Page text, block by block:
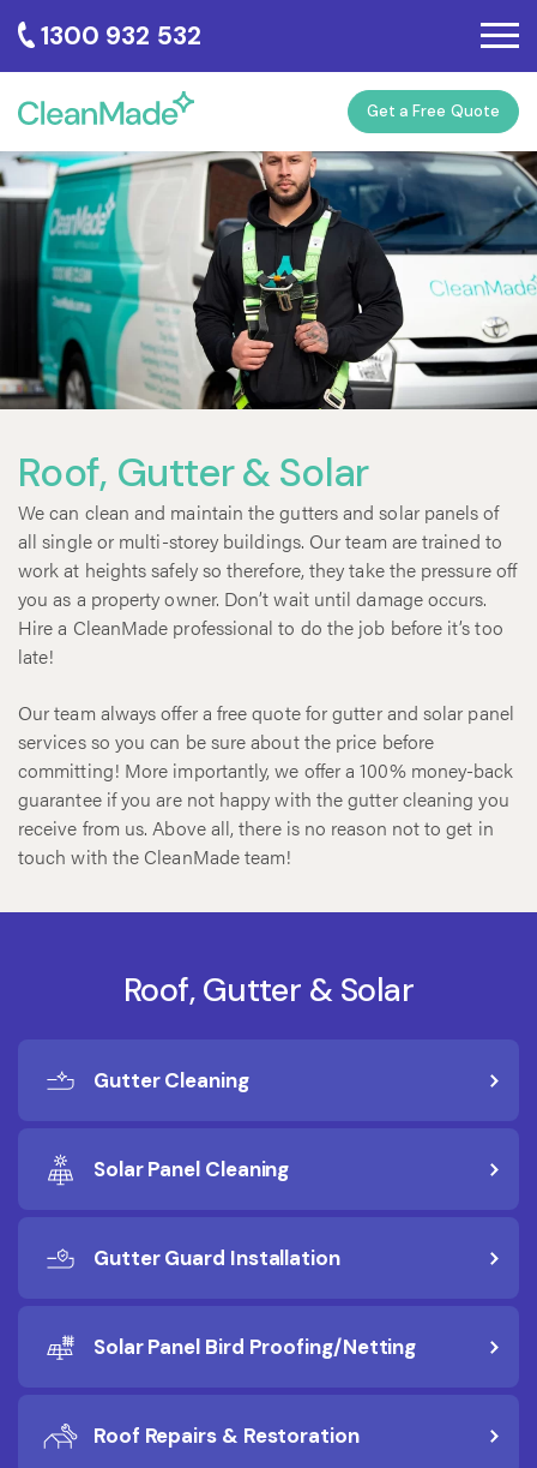
1300 932 532
Get a Free Quote
Roof, Gutter & Solar
We can clean and maintain the gutters and solar panels of
all single or multi-storey buildings. Our team are trained to
work at heights safely so therefore, they take the pressure off
you as a property owner. Don’t wait until damage occurs.
Hire a CleanMade professional to do the job before it’s too
late!
Our team always offer a free quote for gutter and solar panel
services so you can be sure about the price before
committing! More importantly, we offer a 100% money-back
guarantee if you are not happy with the gutter cleaning you
receive from us. Above all, there is no reason not to get in
touch with the CleanMade team!
Roof, Gutter & Solar
Gutter Cleaning
Solar Panel Cleaning
Gutter Guard Installation
Solar Panel Bird Proofing/Netting
Roof Repairs & Restoration